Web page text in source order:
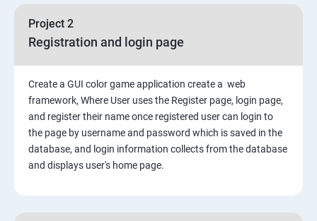
Project 2
Registration and login page
Create a GUI color game application create a web
framework, Where User uses the Register page, login page,
and register their name once registered user can login to
the page by username and password which is saved in the
database, and login information collects from the database
and displays user's home page.